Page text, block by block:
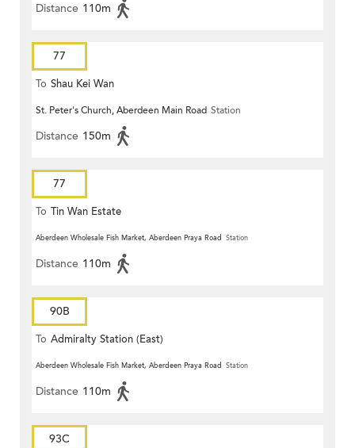
Distance 110m
77
To Shau Kei Wan
St. Peter's Church, Aberdeen Main Road Station
Distance 150m
77
To Tin Wan Estate
Aberdeen Wholesale Fish Market, Aberdeen Praya Road Station
Distance 110m
90B
To Admiralty Station (East)
Aberdeen Wholesale Fish Market, Aberdeen Praya Road Station
Distance 110m
93C